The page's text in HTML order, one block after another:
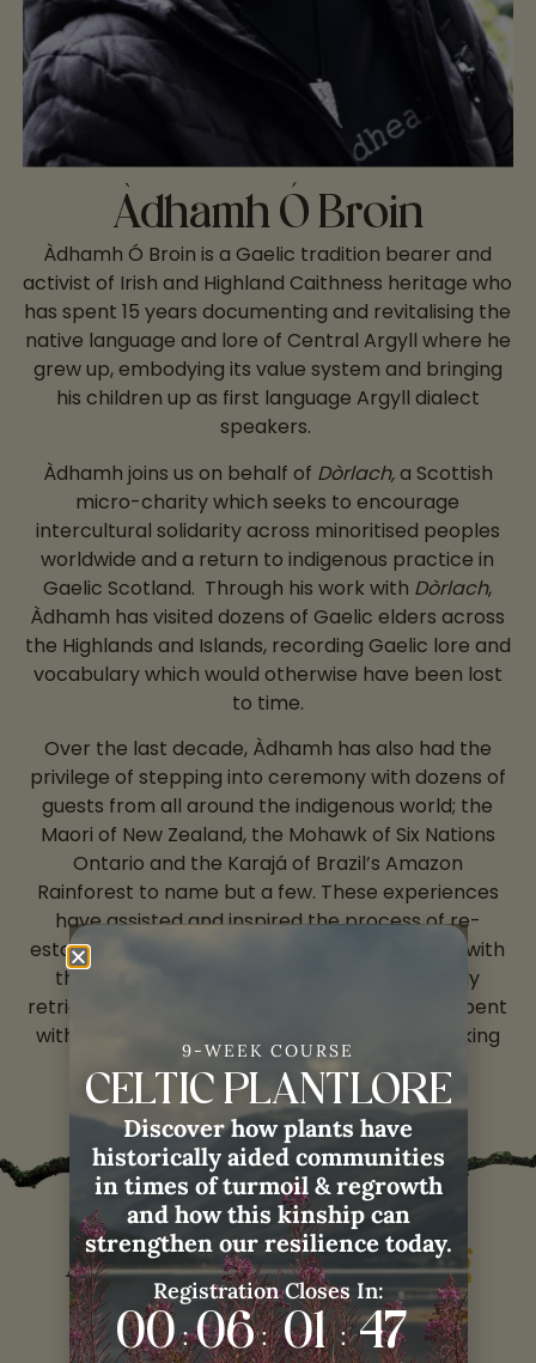
Àdhamh Ó Broin
Àdhamh Ó Broin is a Gaelic tradition bearer and
activist of Irish and Highland Caithness heritage who
has spent 15 years documenting and revitalising the
native language and lore of Central Argyll where he
grew up, embodying its value system and bringing
his children up as first language Argyll dialect
speakers.
Àdhamh joins us on behalf of Dòrlach,a Scottish
micro-charity which seeks to encourage
intercultural solidarity across minoritised peoples
worldwide and a return to indigenous practice in
Gaelic Scotland. Through his work with Dòrlach,
Àdhamh has visited dozens of Gaelic elders across
the Highlands and Islands, recording Gaelic lore and
vocabulary which would otherwise have been lost
to time.
Over the last decade, Àdhamh has also had the
privilege of stepping into ceremony with dozens of
guests from all around the indigenous world; the
Maori of New Zealand, the Mohawk of Six Nations
Ontario and the Karajá of Brazil’s Amazon
Rainforest to name but a few. These experiences
have assisted and inspired the process of re-
establishing a working, reciprocal relationship with
the land whose dialect Àdhamh has diligently
retrieved from extinction through long hours spent
with the last of the areas’ native Gaelic-speaking
elders.
Àdhamh withWeaving
Rembrance:
9-WEEK COURSE
CELTIC PLANTLORE
Discover how plants have
historically aided communities
in times of turmoil & regrowth
and how this kinship can
strengthen our resilience today.
Registration Closes In:
00 : 06 : 01 : 46